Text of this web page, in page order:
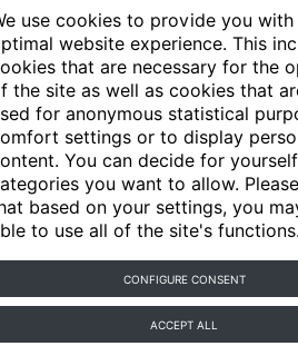
use cookies to provide you with
website experience. This
that are necessary for the
the site as well as cookies that
for anonymous statistical
settings or to display
You can decide for
you want to allow.
based on your settings, you
to use all of the site's functions.
CONFIGURE CONSENT
ACCEPT ALL
Articles